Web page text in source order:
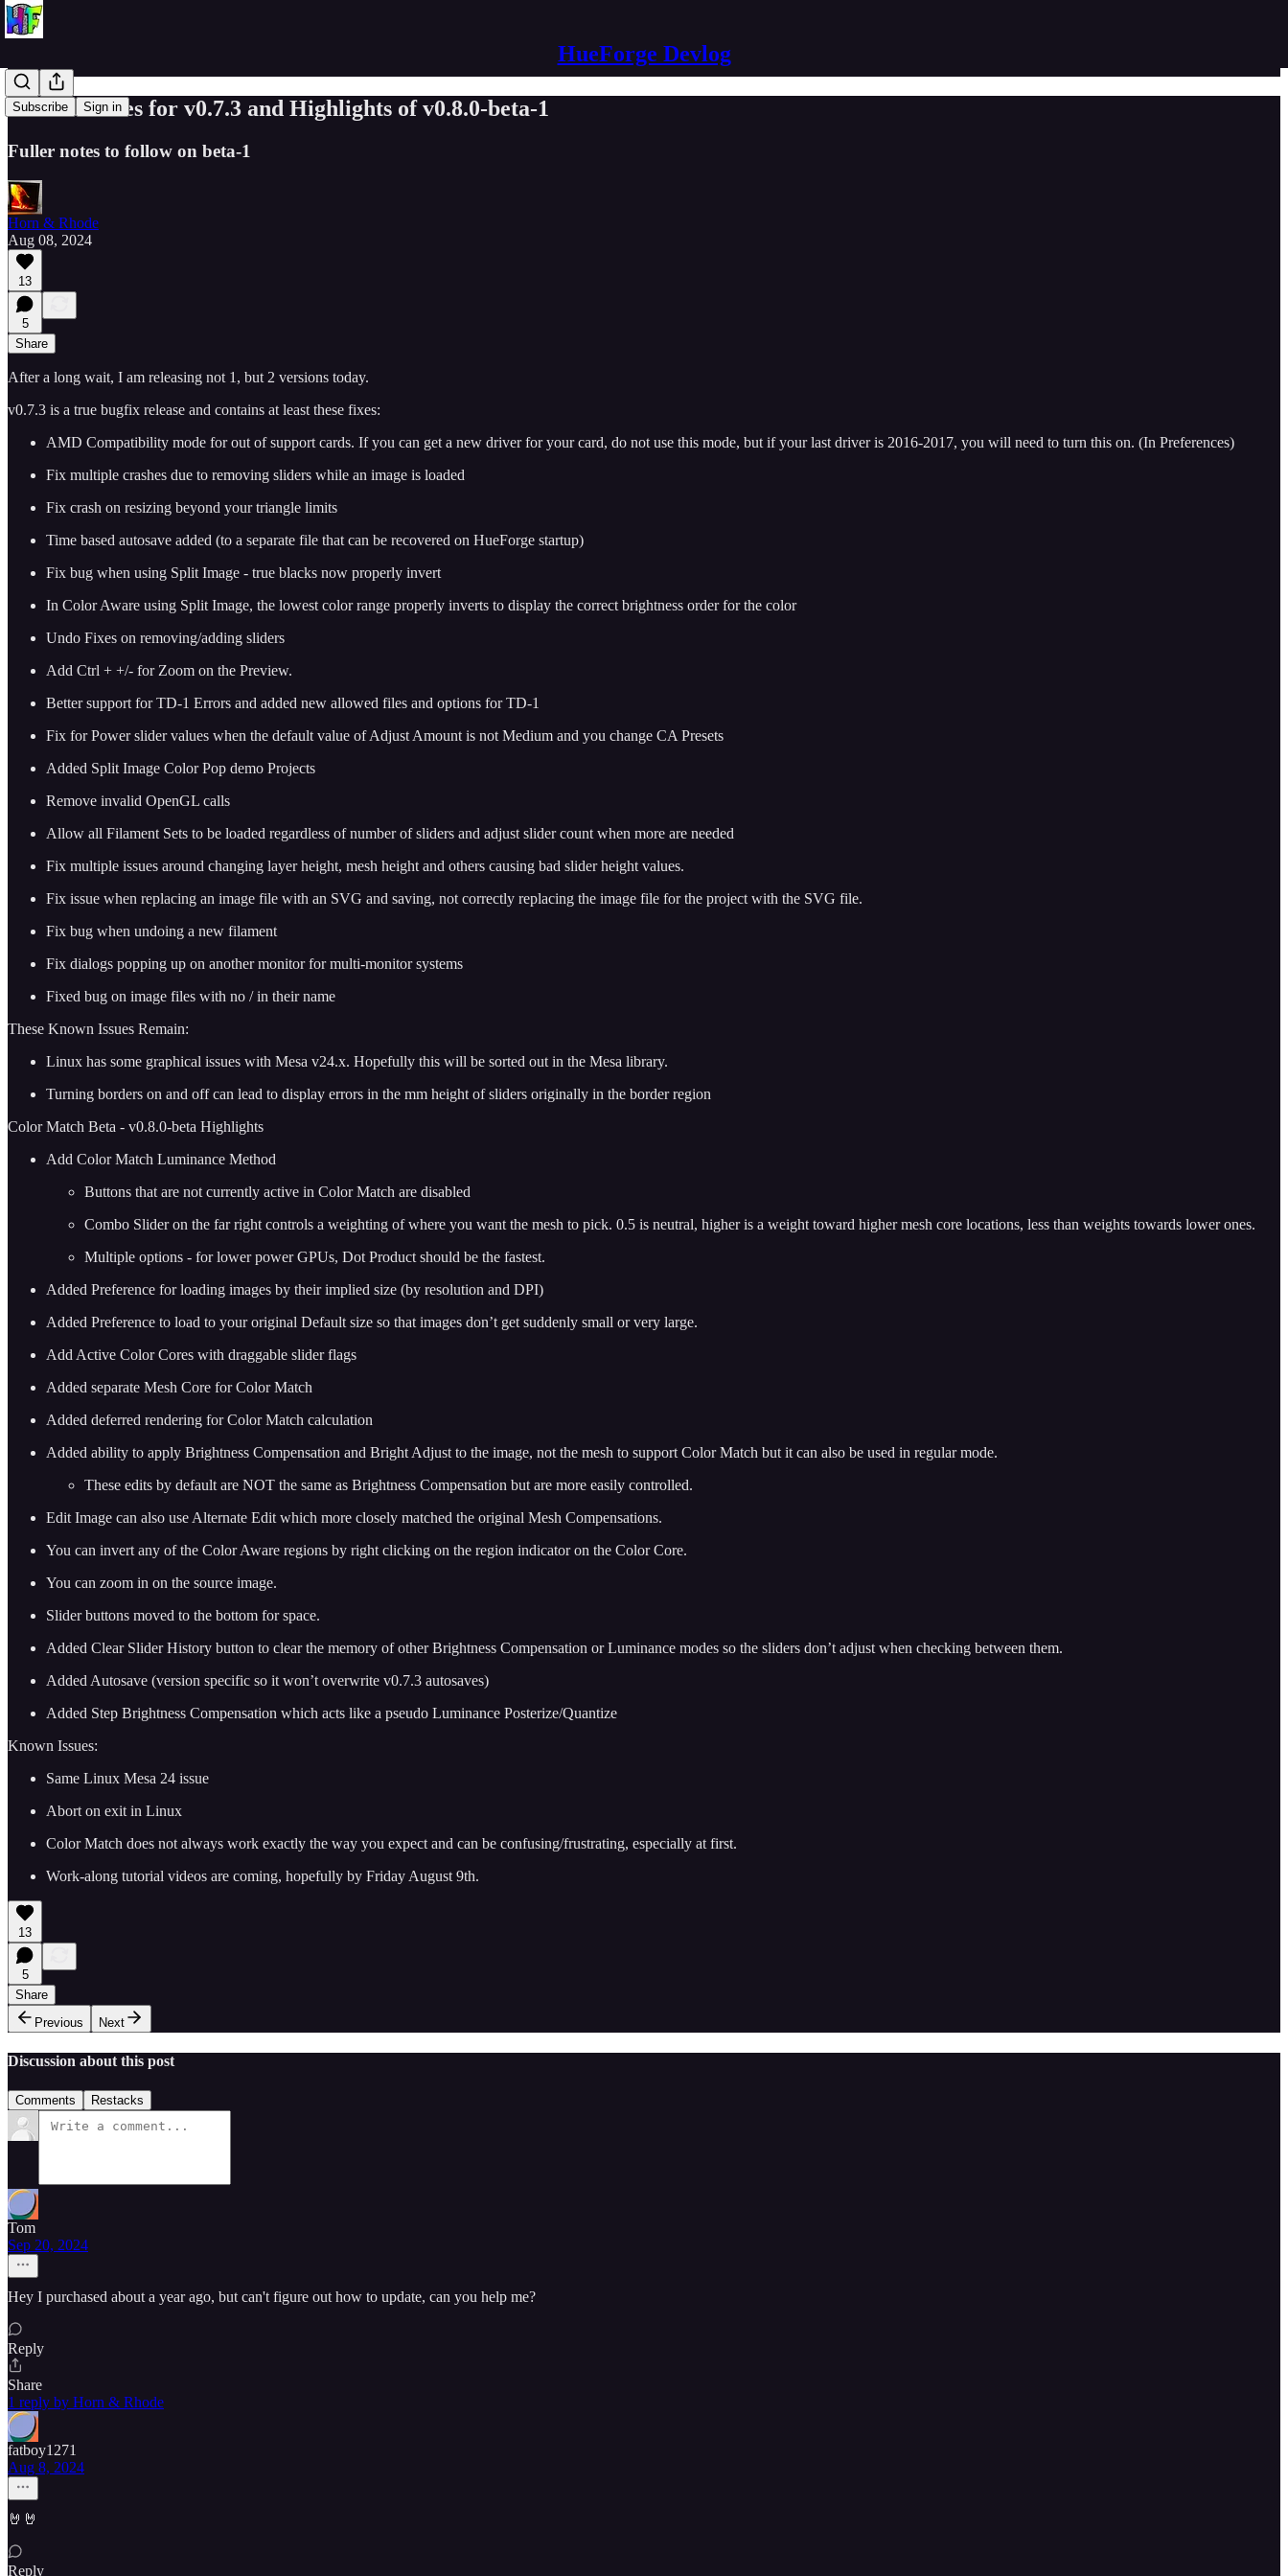
HueForge Devlog
Subscribe Sign in
Release Notes for v0.7.3 and Highlights of v0.8.0-beta-1
Fuller notes to follow on beta-1
Horn & Rhode
Aug 08, 2024
13
5
Share
After a long wait, I am releasing not 1, but 2 versions today.
v0.7.3 is a true bugfix release and contains at least these fixes:
AMD Compatibility mode for out of support cards. If you can get a new driver for your card, do not use this mode, but if your last driver is 2016-2017, you will need to turn this on. (In Preferences)
Fix multiple crashes due to removing sliders while an image is loaded
Fix crash on resizing beyond your triangle limits
Time based autosave added (to a separate file that can be recovered on HueForge startup)
Fix bug when using Split Image - true blacks now properly invert
In Color Aware using Split Image, the lowest color range properly inverts to display the correct brightness order for the color
Undo Fixes on removing/adding sliders
Add Ctrl + +/- for Zoom on the Preview.
Better support for TD-1 Errors and added new allowed files and options for TD-1
Fix for Power slider values when the default value of Adjust Amount is not Medium and you change CA Presets
Added Split Image Color Pop demo Projects
Remove invalid OpenGL calls
Allow all Filament Sets to be loaded regardless of number of sliders and adjust slider count when more are needed
Fix multiple issues around changing layer height, mesh height and others causing bad slider height values.
Fix issue when replacing an image file with an SVG and saving, not correctly replacing the image file for the project with the SVG file.
Fix bug when undoing a new filament
Fix dialogs popping up on another monitor for multi-monitor systems
Fixed bug on image files with no / in their name
These Known Issues Remain:
Linux has some graphical issues with Mesa v24.x. Hopefully this will be sorted out in the Mesa library.
Turning borders on and off can lead to display errors in the mm height of sliders originally in the border region
Color Match Beta - v0.8.0-beta Highlights
Add Color Match Luminance Method
Buttons that are not currently active in Color Match are disabled
Combo Slider on the far right controls a weighting of where you want the mesh to pick. 0.5 is neutral, higher is a weight toward higher mesh core locations, less than weights towards lower ones.
Multiple options - for lower power GPUs, Dot Product should be the fastest.
Added Preference for loading images by their implied size (by resolution and DPI)
Added Preference to load to your original Default size so that images don’t get suddenly small or very large.
Add Active Color Cores with draggable slider flags
Added separate Mesh Core for Color Match
Added deferred rendering for Color Match calculation
Added ability to apply Brightness Compensation and Bright Adjust to the image, not the mesh to support Color Match but it can also be used in regular mode.
These edits by default are NOT the same as Brightness Compensation but are more easily controlled.
Edit Image can also use Alternate Edit which more closely matched the original Mesh Compensations.
You can invert any of the Color Aware regions by right clicking on the region indicator on the Color Core.
You can zoom in on the source image.
Slider buttons moved to the bottom for space.
Added Clear Slider History button to clear the memory of other Brightness Compensation or Luminance modes so the sliders don’t adjust when checking between them.
Added Autosave (version specific so it won’t overwrite v0.7.3 autosaves)
Added Step Brightness Compensation which acts like a pseudo Luminance Posterize/Quantize
Known Issues:
Same Linux Mesa 24 issue
Abort on exit in Linux
Color Match does not always work exactly the way you expect and can be confusing/frustrating, especially at first.
Work-along tutorial videos are coming, hopefully by Friday August 9th.
13
5
Share
Previous
Next
Discussion about this post
Comments Restacks
Tom
Sep 20, 2024
Hey I purchased about a year ago, but can't figure out how to update, can you help me?
Reply
Share
1 reply by Horn & Rhode
fatboy1271
Aug 8, 2024
🤘🤘
Reply